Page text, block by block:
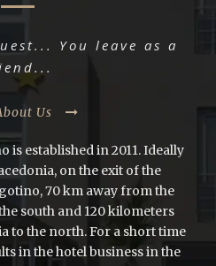
You leave as a
Us
is established in 2011. Ideally
on the exit of the
70 km away from the
south and 120 kilometers
to the north. For a short time
in the hotel business in the